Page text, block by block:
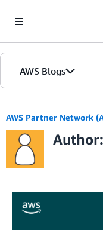
AWS Blogs
AWS Partner Network